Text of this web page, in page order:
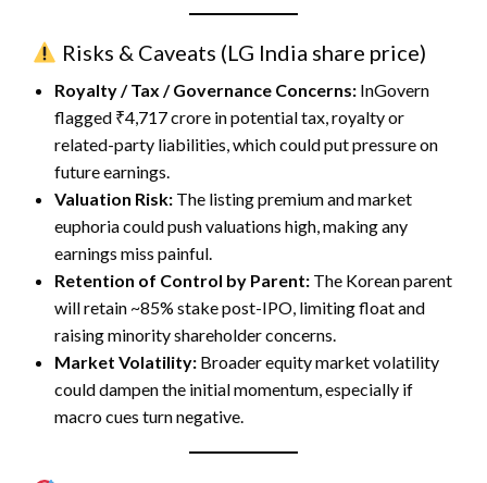
Risks & Caveats (LG India share price)
Royalty / Tax / Governance Concerns: InGovern
flagged ₹4,717 crore in potential tax, royalty or
related-party liabilities, which could put pressure on
future earnings.
Valuation Risk: The listing premium and market
euphoria could push valuations high, making any
earnings miss painful.
Retention of Control by Parent: The Korean parent
will retain ~85% stake post-IPO, limiting float and
raising minority shareholder concerns.
Market Volatility: Broader equity market volatility
could dampen the initial momentum, especially if
macro cues turn negative.